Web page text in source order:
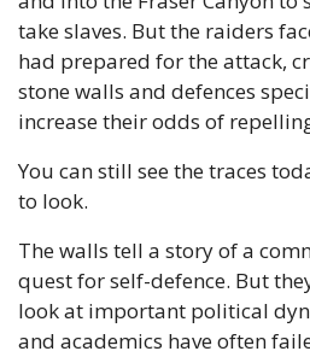
take slaves. But the raiders
had prepared for the attack,
stone walls and defences
increase their odds of
You can still see the traces
to look.
The walls tell a story of a
quest for self-defence. But
look at important political
and academics have often